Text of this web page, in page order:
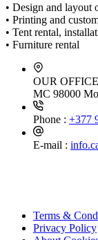
• Design and layout
• Printing and
• Tent rental,
• Furniture rental
OUR OFFICE
MC 98000
Phone : +377
E-mail :
Terms &
Privacy Policy